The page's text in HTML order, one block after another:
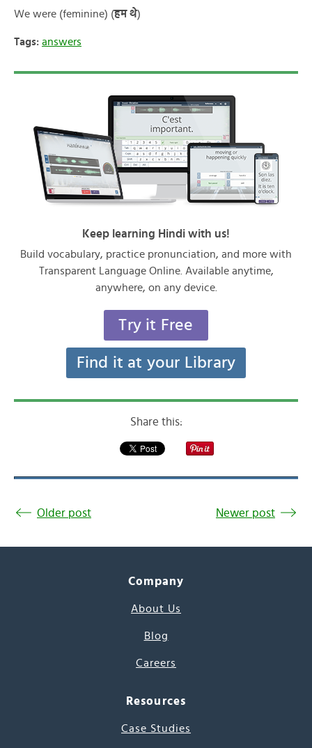
We were (feminine) (हम थे)
Tags: answers
Keep learning Hindi with us!
Build vocabulary, practice pronunciation, and more with
Transparent Language Online. Available anytime,
anywhere, on any device.
Try it Free
Find it at your Library
Share this:
Older post Newer post
Company
About Us
Blog
Careers
Resources
Case Studies